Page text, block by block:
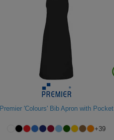
Premier 'Colours' Bib Apron with Pocket
+39